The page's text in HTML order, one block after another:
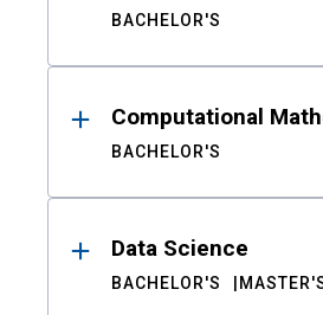
BACHELOR'S
Computational
BACHELOR'S
Data Science
BACHELOR'S